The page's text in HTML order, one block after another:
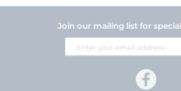
Join our mailing list for
Sign
Up